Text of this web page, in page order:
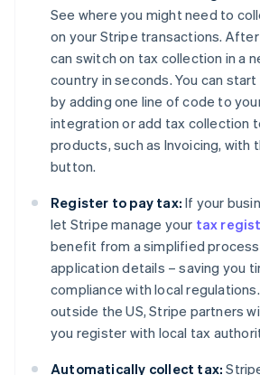
See where you might need to
on your Stripe transactions.
can switch on tax collection in a
country in seconds. You can
by adding one line of code to
integration or add tax collection
products, such as Invoicing, with
button.
Register to pay tax: If your
let Stripe manage your tax
benefit from a simplified
application details – saving you
compliance with local
outside the US, Stripe partners
you register with local tax
Automatically collect tax:
Brazil
PortuguêsEnglish
Bulgaria
English
Canada
EnglishFrançais
Croatia
English Italiano
English
English
Denmark
English
Estonia
English
Finland
EnglishSvenska
France
Français English